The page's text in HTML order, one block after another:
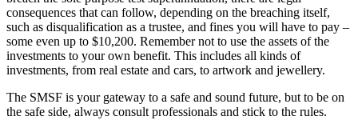
consequences that can follow, depending on the breaching itself,
such as disqualification as a trustee, and fines you will have to pay –
some even up to $10,200. Remember not to use the assets of the
investments to your own benefit. This includes all kinds of
investments, from real estate and cars, to artwork and jewellery.
The SMSF is your gateway to a safe and sound future, but to be on
the safe side, always consult professionals and stick to the rules.